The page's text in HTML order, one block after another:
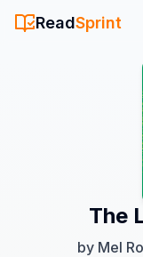
ReadSprint
The
by Mel